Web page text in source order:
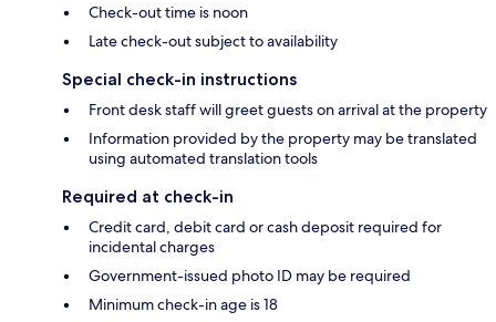
Check-out time is noon
Late check-out subject to availability
Special check-in instructions
Front desk staff will greet guests on arrival at the property
Information provided by the property may be translated
using automated translation tools
Required at check-in
Credit card, debit card or cash deposit required for
incidental charges
Government-issued photo ID may be required
Minimum check-in age is 18